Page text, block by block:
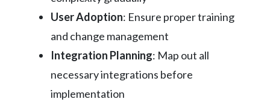
User Adoption: Ensure proper training
and change management
Integration Planning: Map out all
necessary integrations before
implementation